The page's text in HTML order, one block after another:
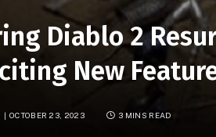
Diablo 2
New
OCTOBER 23, 2023 3 MINS READ